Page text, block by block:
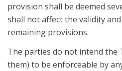
provision shall be deemed
shall not affect the validity
remaining provisions.
The parties do not intend the
them) to be enforceable by